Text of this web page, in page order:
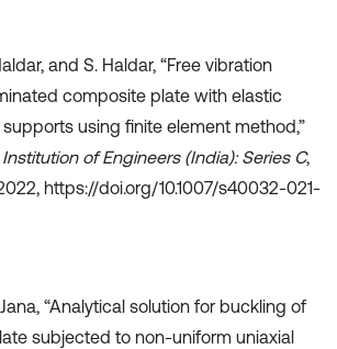
and S. Haldar, “Free vibration
composite plate with elastic
using finite element method,”
of Engineers (India): Series C,
https://doi.org/10.1007/s40032-021-
“Analytical solution for buckling of
subjected to non-uniform uniaxial